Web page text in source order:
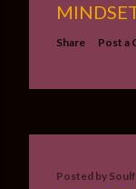
Share Post a
Posted by